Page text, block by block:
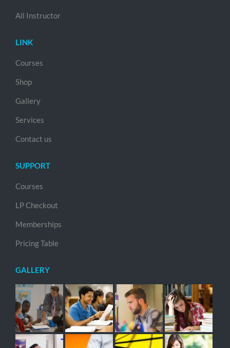
All Instructor
LINK
Courses
Shop
Gallery
Services
Contact us
SUPPORT
Courses
LP Checkout
Memberships
Pricing Table
GALLERY